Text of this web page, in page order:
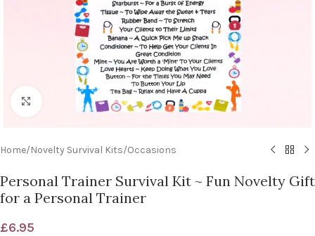
Click to enlarge
Home/Novelty Survival Kits/Occasions
Personal Trainer Survival Kit ~ Fun Novelty Gift
for a Personal Trainer
£6.95